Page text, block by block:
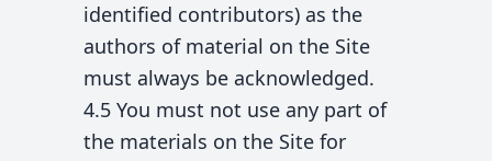
identified contributors) as the
authors of material on the Site
must always be acknowledged.
4.5 You must not use any part of
the materials on the Site for